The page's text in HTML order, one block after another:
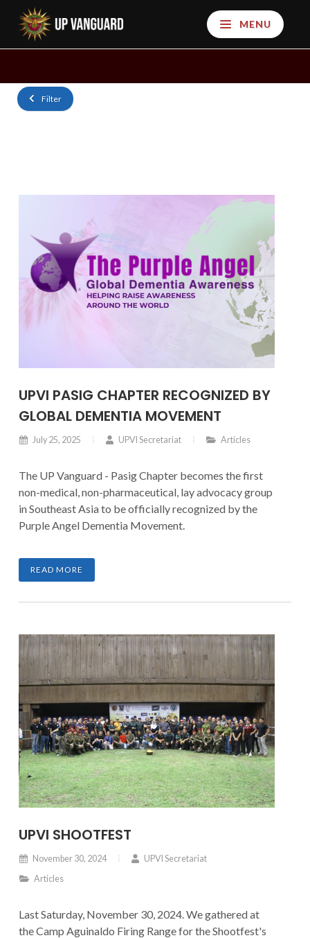
MENU
Filter
UPVI PASIG CHAPTER RECOGNIZED BY
GLOBAL DEMENTIA MOVEMENT
July 25, 2025 UPVI Secretariat Articles
The UP Vanguard - Pasig Chapter becomes the first
non-medical, non-pharmaceutical, lay advocacy group
in Southeast Asia to be officially recognized by the
Purple Angel Dementia Movement.
READ MORE
UPVI SHOOTFEST
November 30, 2024
UPVI Secretariat
Articles
Last Saturday, November 30, 2024. We gathered at
the Camp Aguinaldo Firing Range for the Shootfest's